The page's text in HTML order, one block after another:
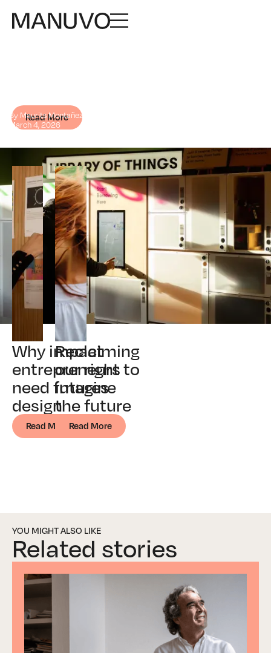
Business for good: the
Read More
By Maurits Montañez
March 4, 2026
Why impact
entrepreneurs
need futures
design
Read More
Reclaiming
our right to
imagine
the future
Read More
YOU MIGHT ALSO LIKE
Related stories